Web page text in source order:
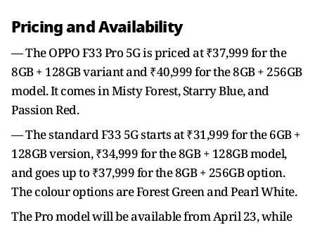
Pricing and Availability
— The OPPO F33 Pro 5G is priced at ₹37,999 for the
8GB + 128GB variant and ₹40,999 for the 8GB + 256GB
model. It comes in Misty Forest, Starry Blue, and
Passion Red.
— The standard F33 5G starts at ₹31,999 for the 6GB +
128GB version, ₹34,999 for the 8GB + 128GB model,
and goes up to ₹37,999 for the 8GB + 256GB option.
The colour options are Forest Green and Pearl White.
The Pro model will be available from April 23, while